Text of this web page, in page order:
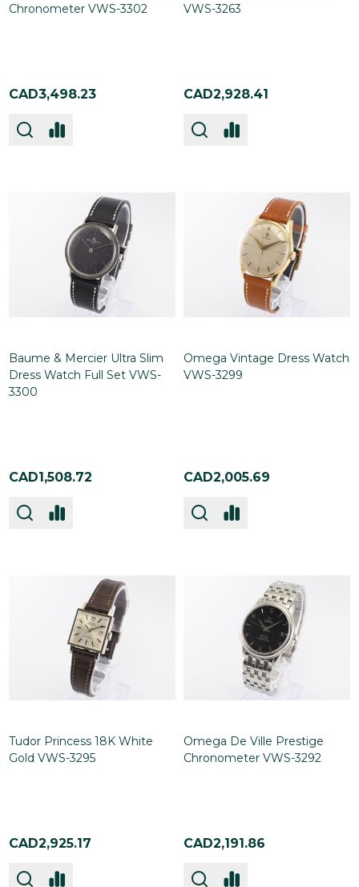
Chronometer VWS-3302
CAD3,498.23
VWS-3263
CAD2,928.41
Baume & Mercier Ultra Slim
Dress Watch Full Set VWS-
3300
CAD1,508.72
Omega Vintage Dress Watch
VWS-3299
CAD2,005.69
Tudor Princess 18K White
Gold VWS-3295
CAD2,925.17
Omega De Ville Prestige
Chronometer VWS-3292
CAD2,191.86